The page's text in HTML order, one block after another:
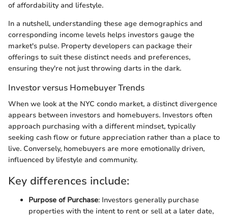
of affordability and lifestyle.
In a nutshell, understanding these age demographics and
corresponding income levels helps investors gauge the
market's pulse. Property developers can package their
offerings to suit these distinct needs and preferences,
ensuring they're not just throwing darts in the dark.
Investor versus Homebuyer Trends
When we look at the NYC condo market, a distinct divergence
appears between investors and homebuyers. Investors often
approach purchasing with a different mindset, typically
seeking cash flow or future appreciation rather than a place to
live. Conversely, homebuyers are more emotionally driven,
influenced by lifestyle and community.
Key differences include:
Purpose of Purchase: Investors generally purchase
properties with the intent to rent or sell at a later date,